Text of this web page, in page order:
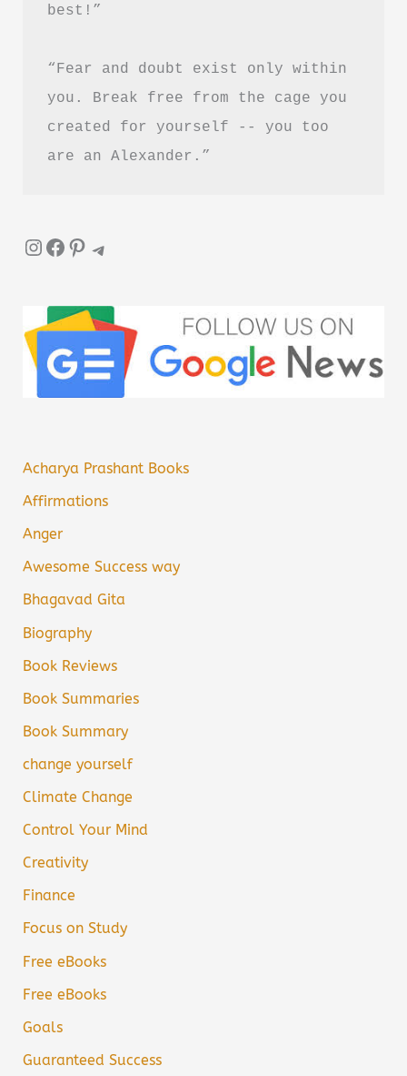
डाउनलोड
best!”
“Fear and doubt exist only within
you. Break free from the cage you
created for yourself -- you too
are an Alexander.”
InstagramFacebook Pinterest Telegram
Acharya Prashant Books
Affirmations
Anger
Awesome Success way
Bhagavad Gita
Biography
Book Reviews
Book Summaries
Book Summary
change yourself
Climate Change
Control Your Mind
Creativity
Finance
Focus on Study
Free eBooks
Free eBooks
Goals
Guaranteed Success